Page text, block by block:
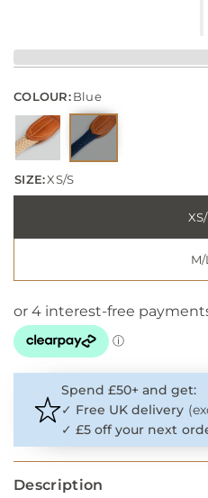
COLOUR:Blue
SIZE:XS/S
M/L
Spend £50+ and get:
✓ Free UK delivery
✓£5 off your next
Description